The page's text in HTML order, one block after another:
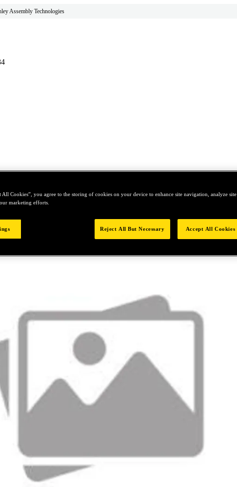
Assembly Technologies
Cookies”, you agree to the storing of cookies on your device to enhance site navigation, analyze site
marketing efforts.
Reject All But Necessary Accept All Cookies